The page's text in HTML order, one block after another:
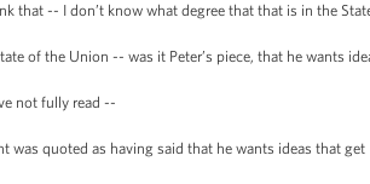
that -- I don’t know what degree that that is in the
of the Union -- was it Peter’s piece, that he wants
not fully read --
quoted as having said that he wants ideas that